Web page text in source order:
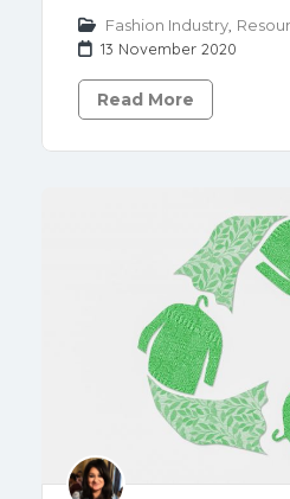
Fashion Industry,
13 November 2020
Read More